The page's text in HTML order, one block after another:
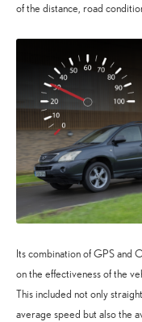
of the distance, road
Its combination of GPS and
on the effectiveness of the
This included not only
average speed but also the